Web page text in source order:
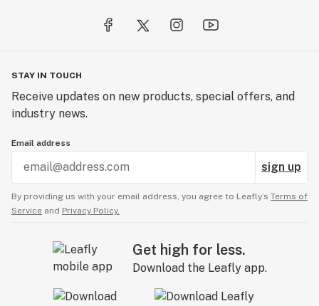
STAY IN TOUCH
Receive updates on new products, special offers, and
industry news.
Email address
sign up
By providing us with your email address, you agree to Leafly’s Terms of
Service and Privacy Policy.
Get high for less.
Download the Leafly app.